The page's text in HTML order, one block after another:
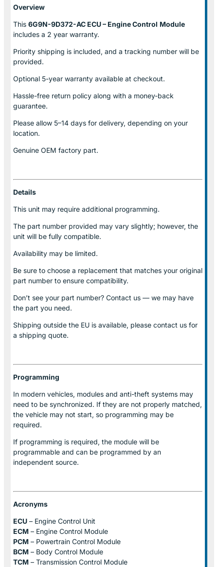
Overview
This 6G9N-9D372-AC ECU – Engine Control Module
includes a 2 year warranty.
Priority shipping is included, and a tracking number will be
provided.
Optional 5-year warranty available at checkout.
Hassle-free return policy along with a money-back
guarantee.
Please allow 5–14 days for delivery, depending on your
location.
Genuine OEM factory part.
Details
This unit may require additional programming.
The part number provided may vary slightly; however, the
unit will be fully compatible.
Availability may be limited.
Be sure to choose a replacement that matches your original
part number to ensure compatibility.
Don’t see your part number? Contact us — we may have
the part you need.
Shipping outside the EU is available, please contact us for
a shipping quote.
Programming
In modern vehicles, modules and anti-theft systems may
need to be synchronized. If they are not properly matched,
the vehicle may not start, so programming may be
required.
If programming is required, the module will be
programmable and can be programmed by an
independent source.
Acronyms
ECU – Engine Control Unit
ECM – Engine Control Module
PCM – Powertrain Control Module
BCM – Body Control Module
TCM – Transmission Control Module